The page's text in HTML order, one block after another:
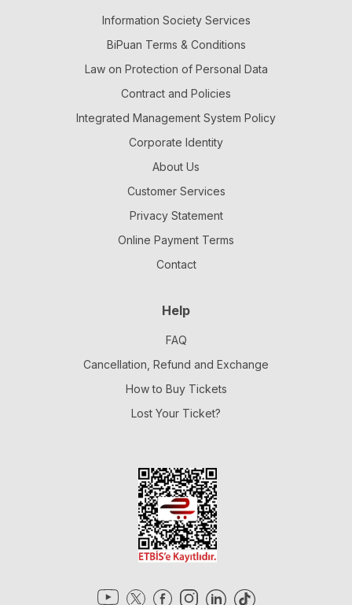
Information Society Services
BiPuan Terms & Conditions
Law on Protection of Personal Data
Contract and Policies
Integrated Management System Policy
Corporate Identity
About Us
Customer Services
Privacy Statement
Online Payment Terms
Contact
Help
FAQ
Cancellation, Refund and Exchange
How to Buy Tickets
Lost Your Ticket?